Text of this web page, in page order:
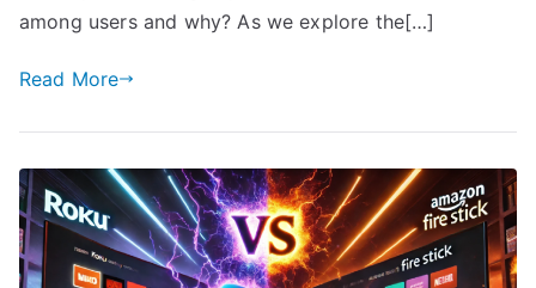
among users and why? As we explore the[…]
Read More